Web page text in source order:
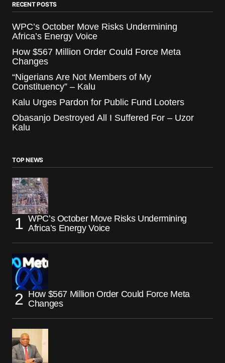
RECENT POSTS
WPC’s October Move Risks Undermining
Africa’s Energy Voice
How $567 Million Order Could Force Meta
Changes
“Nigerians Are Not Members of My
Constituency” – Kalu
Kalu Urges Pardon for Public Fund Looters
Obasanjo Destroyed All I Suffered For – Uzor
Kalu
TOP NEWS
WPC’s October Move Risks Undermining
Africa’s Energy Voice
How $567 Million Order Could Force Meta
Changes